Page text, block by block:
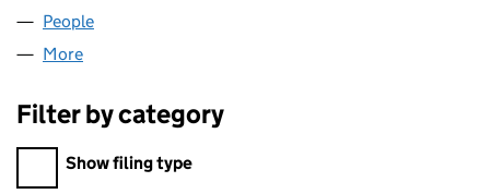
People
More
Filter by category
Filter by category
Show filing type